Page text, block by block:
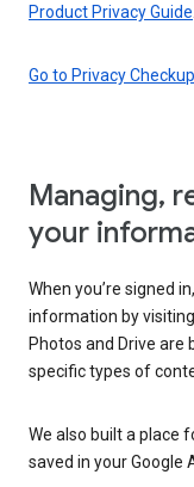
Product Privacy Guide
Go to Privacy Checkup
Managing,
your
When you’re signed
information by
Photos and Drive are
specific types of
We also built a place
saved in your Google